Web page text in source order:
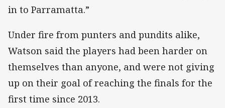
in to Parramatta.”
Under fire from punters and pundits alike,
Watson said the players had been harder on
themselves than anyone, and were not giving
up on their goal of reaching the finals for the
first time since 2013.